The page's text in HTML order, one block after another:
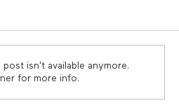
isn't available anymore.
for more info.